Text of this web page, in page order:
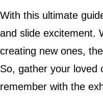
With this ultimate
and slide excitement.
creating new ones,
So, gather your loved
remember with the